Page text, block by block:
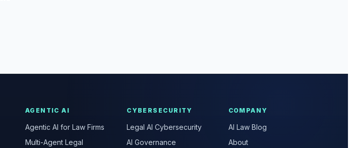
AGENTIC AI
Agentic AI for Law Firms
Multi-Agent Legal
CYBERSECURITY
Legal AI Cybersecurity
AI Governance
COMPANY
AI Law Blog
About